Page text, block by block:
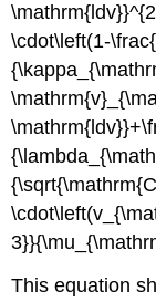
\cdot\left(1-
This equation